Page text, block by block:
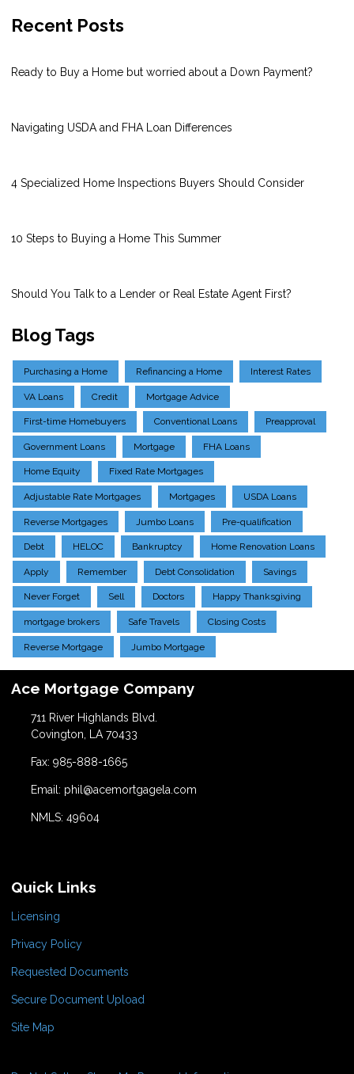
Recent Posts
Ready to Buy a Home but worried about a Down Payment?
Navigating USDA and FHA Loan Differences
4 Specialized Home Inspections Buyers Should Consider
10 Steps to Buying a Home This Summer
Should You Talk to a Lender or Real Estate Agent First?
Blog Tags
Purchasing a Home Refinancing a Home Interest Rates
VA Loans Credit Mortgage Advice
First-time Homebuyers Conventional Loans Preapproval
Government Loans Mortgage FHA Loans
Home Equity Fixed Rate Mortgages
Adjustable Rate Mortgages Mortgages USDA Loans
Reverse Mortgages Jumbo Loans Pre-qualification
Debt HELOC Bankruptcy Home Renovation Loans
Apply Remember Debt Consolidation Savings
Never Forget Sell Doctors Happy Thanksgiving
mortgage brokers Safe Travels Closing Costs
Reverse Mortgage Jumbo Mortgage
Ace Mortgage Company
711 River Highlands Blvd.
Covington, LA 70433
Fax: 985-888-1665
Email: phil@acemortgagela.com
NMLS: 49604
Quick Links
Licensing
Privacy Policy
Requested Documents
Secure Document Upload
Site Map